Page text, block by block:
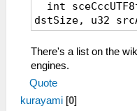
int
dstSize, u32
int
dstSize, u32
int
int
dstSize, u32
There's a list on the
engines.
Quote
kurayami [0]